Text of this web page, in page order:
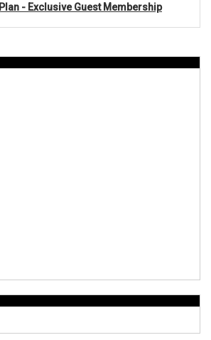
- Exclusive Guest Membership